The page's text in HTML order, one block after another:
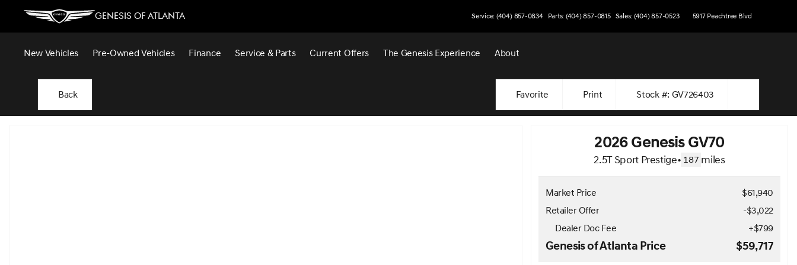
Genesis of Atlanta Service: (404) 857-0834 Parts: (404) 857-0815 Sales: (404) 857-0523 5917 Peachtree Blvd
New Vehicles Pre-Owned Vehicles Finance Service & Parts Current Offers The Genesis Experience About
Back Favorite Print Stock #: GV726403
2026 Genesis GV70
2.5T Sport Prestige• 187 miles
Market Price
$61,940
Retailer Offer
-$3,022
Dealer Doc Fee
+$799
Genesis of Atlanta Price $59,717